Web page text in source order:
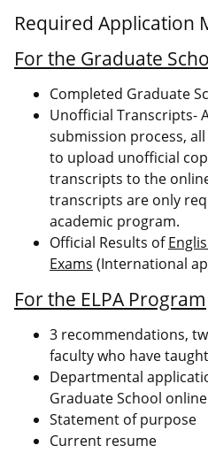
Required Application
For the Graduate
Completed Graduate
Unofficial Transcripts-
submission process,
to upload unofficial
transcripts to the
transcripts are only
academic program.
Official Results of
Exams (International
For the ELPA Program
3 recommendations,
faculty who have
Departmental
Graduate School
Statement of purpose
Current resume